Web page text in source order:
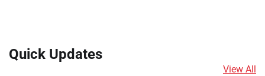
Quick Updates
View All